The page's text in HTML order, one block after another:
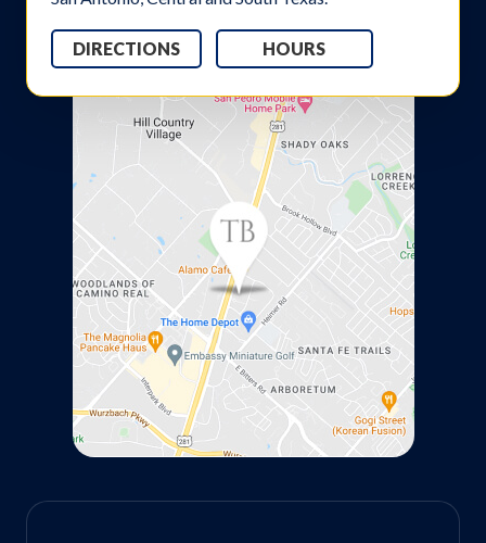
DIRECTIONS HOURS